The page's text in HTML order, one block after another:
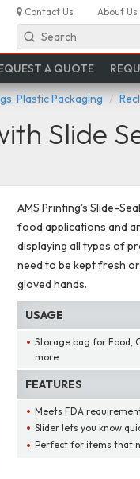
Contact Us About Us
Search
A QUOTE
Plastic Packaging
Slide
AMS Printing's Slide-
food applications and
displaying all types of
need to be kept fresh
gloved hands.
USAGE
Storage bag for Food,
more
FEATURES
Meets FDA
Slider lets you know
Perfect for items that